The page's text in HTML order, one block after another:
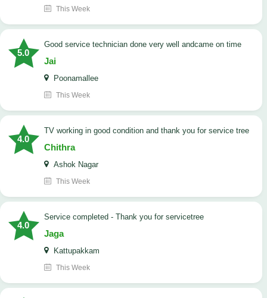
This Week
5.0
good service technician done very well andcame on time
Jai
Poonamallee
This Week
4.0
TV working in good condition and thank you for service tree
Chithra
Ashok Nagar
This Week
4.0
Service completed - Thank you for servicetree
Jaga
Kattupakkam
This Week